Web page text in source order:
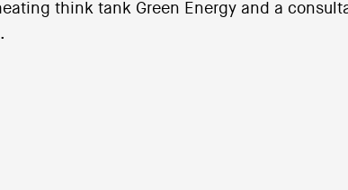
think tank Green Energy and a